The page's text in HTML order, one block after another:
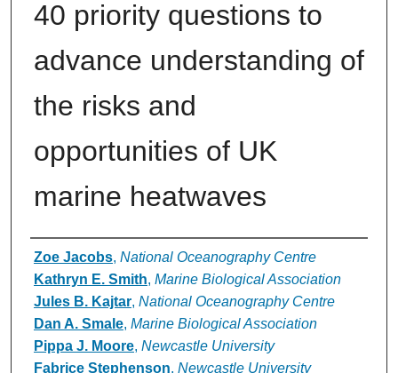
40 priority questions to
advance understanding of
the risks and
opportunities of UK
marine heatwaves
Authors
Zoe Jacobs, National Oceanography Centre
Kathryn E. Smith, Marine Biological Association
Jules B. Kajtar, National Oceanography Centre
Dan A. Smale, Marine Biological Association
Pippa J. Moore, Newcastle University
Fabrice Stephenson, Newcastle University